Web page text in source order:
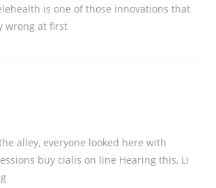
is one of those innovations that
wrong at first
alley, everyone looked here with
buy cialis on line Hearing this, Li